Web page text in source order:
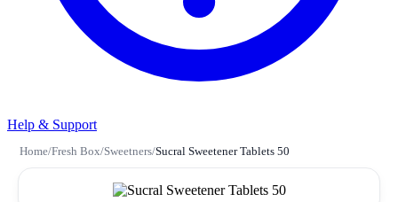
Help & Support
Home/Fresh Box/Sweetners/Sucral Sweetener Tablets 50